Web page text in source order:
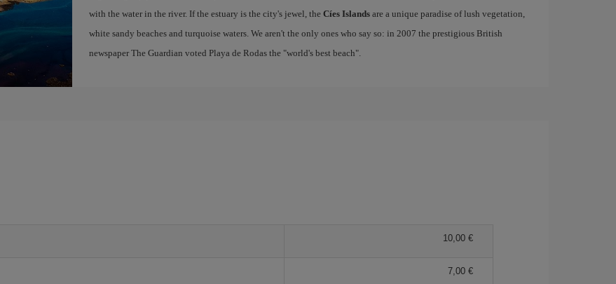
with the water in the river. If the estuary is the city's jewel, the Cíes Islandsare a unique paradise of lush vegetation,
white sandy beaches and turquoise waters. We aren't the only ones who say so: in 2007 the prestigious British
newspaper The Guardian voted Playa de Rodas the "world's best beach".
10,00
7,00